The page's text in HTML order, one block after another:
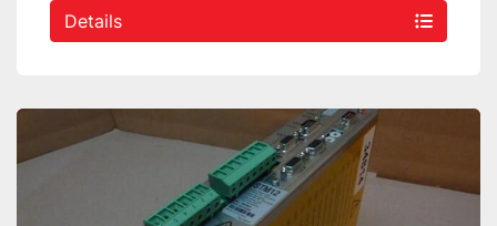
Details